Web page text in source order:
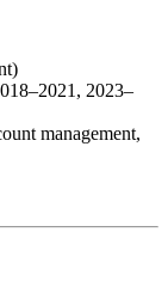
2023–
management,